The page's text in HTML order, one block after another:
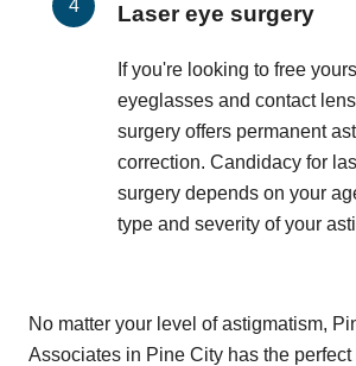
Laser eye surgery
If you're looking to free
eyeglasses and contact
surgery offers permanent
correction. Candidacy for
surgery depends on your
type and severity of your
No matter your level of astigmatism,
Associates in Pine City has the